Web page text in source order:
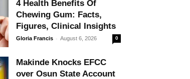
4 Health Benefits Of
Chewing Gum: Facts,
Figures, Clinical Insights
Gloria Francis - August 6, 2026 0
Makinde Knocks EFCC
over Osun State Account